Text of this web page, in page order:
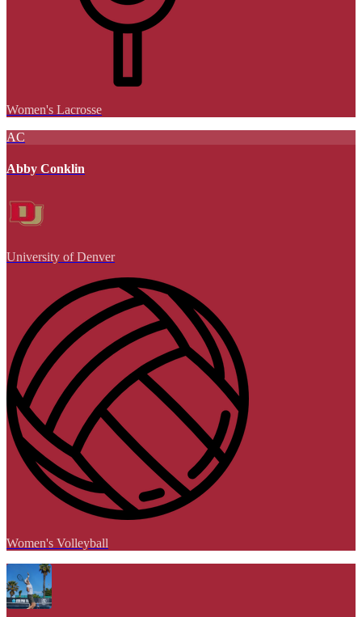
Women's Lacrosse
AC
Abby Conklin
University of Denver
Women's Volleyball